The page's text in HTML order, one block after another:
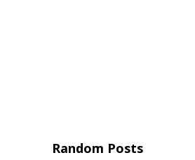
Random Posts